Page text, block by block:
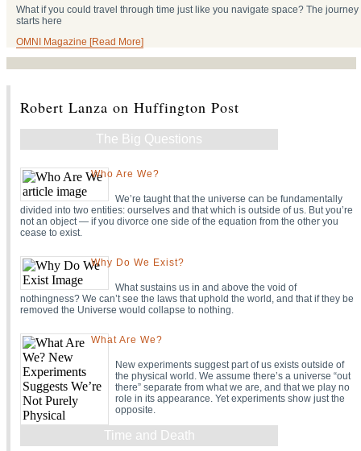
What if you could travel through time just like you navigate space? The journey
starts here
OMNI Magazine [Read More]
Robert Lanza on Huffington Post
The Big Questions
Who Are We?
We’re taught that the universe can be fundamentally
divided into two entities: ourselves and that which is outside of us. But you’re
not an object — if you divorce one side of the equation from the other you
cease to exist.
Why Do We Exist?
What sustains us in and above the void of
nothingness? We can’t see the laws that uphold the world, and that if they be
removed the Universe would collapse to nothing.
What Are We?
New experiments suggest part of us exists outside of
the physical world. We assume there’s a universe “out
there” separate from what we are, and that we play no
role in its appearance. Yet experiments show just the
opposite.
Time and Death